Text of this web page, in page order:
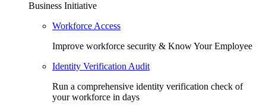
Business Initiative
Workforce Access
Improve workforce security & Know Your Employee
Identity Verification Audit
Run a comprehensive identity verification check of
your workforce in days